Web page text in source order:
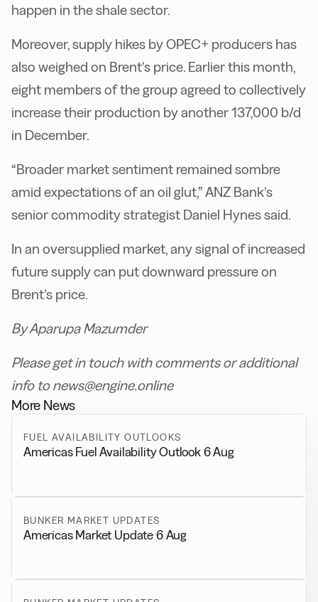
happen in the shale sector.
Moreover, supply hikes by OPEC+ producers has
also weighed on Brent’s price. Earlier this month,
eight members of the group agreed to collectively
increase their production by another 137,000 b/d
in December.
“Broader market sentiment remained sombre
amid expectations of an oil glut,” ANZ Bank’s
senior commodity strategist Daniel Hynes said.
In an oversupplied market, any signal of increased
future supply can put downward pressure on
Brent’s price.
By Aparupa Mazumder
Please get in touch with comments or additional
info to news@engine.online
More News
FUEL AVAILABILITY OUTLOOKS
Americas Fuel Availability Outlook 6 Aug
BUNKER MARKET UPDATES
Americas Market Update 6 Aug